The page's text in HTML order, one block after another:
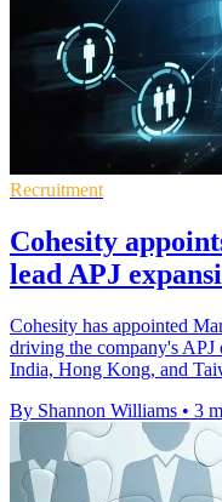
Recruitment
Cohesity
lead APJ
Cohesity has appointed
driving the company's APJ
India, Hong Kong, and
By Shannon Williams • 3